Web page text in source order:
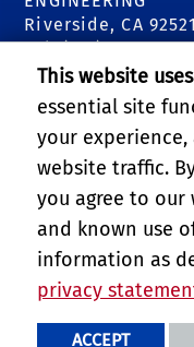
Riverside, CA 92521
Tel: (951) 827-5639
Email:
FIND US
RELATED LINKS
PRIVACY AND
TERMS AND
This website
essential site
your experience,
website traffic.
you agree to our
and known use
information as
privacy
ACCEPT